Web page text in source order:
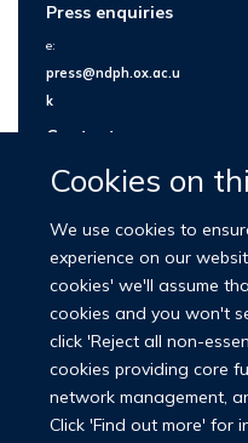
Cookies on
We use cookies to
experience on our
cookies' we'll assume
cookies and you won't
click 'Reject all non-
cookies providing core
network management,
Click 'Find out more' for
Press enquiries
e:
press@ndph.ox.ac.u
k
Contact us
© 2026 Nuffield